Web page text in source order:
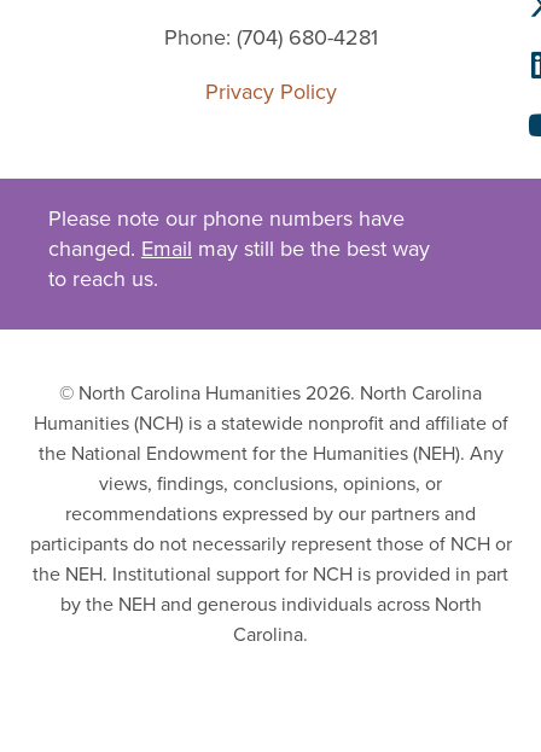
Phone: (704) 680-4281
Privacy Policy
Please note our phone numbers have
changed. Email may still be the best way
to reach us.
© North Carolina Humanities 2026. North Carolina
Humanities (NCH) is a statewide nonprofit and affiliate of
the National Endowment for the Humanities (NEH). Any
views, findings, conclusions, opinions, or
recommendations expressed by our partners and
participants do not necessarily represent those of NCH or
the NEH. Institutional support for NCH is provided in part
by the NEH and generous individuals across North
Carolina.